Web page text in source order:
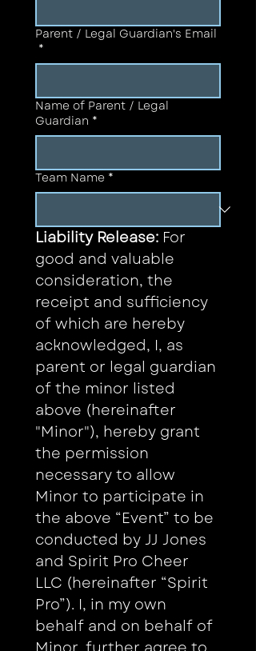
Parent / Legal Guardian's Email
*
Name of Parent / Legal
Guardian *
Team Name *
Liability Release: For
good and valuable
consideration, the
receipt and sufficiency
of which are hereby
acknowledged, I, as
parent or legal guardian
of the minor listed
above (hereinafter
"Minor"), hereby grant
the permission
necessary to allow
Minor to participate in
the above “Event” to be
conducted by JJ Jones
and Spirit Pro Cheer
LLC (hereinafter “Spirit
Pro”). I, in my own
behalf and on behalf of